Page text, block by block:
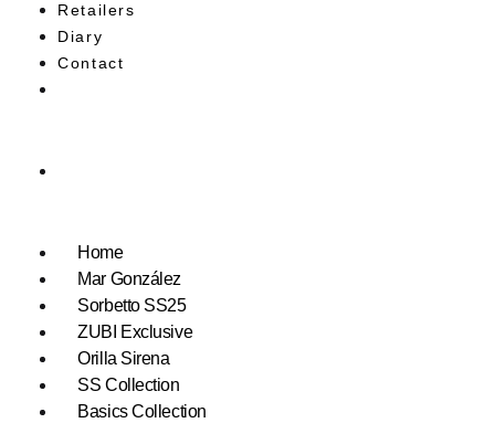
Retailers
Diary
Contact
Home
Mar González
Sorbetto SS25
ZUBI Exclusive
Orilla Sirena
SS Collection
Basics Collection